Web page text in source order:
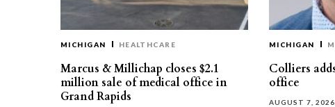
MICHIGAN HEALTHCARE
Marcus & Millichap closes $2.1
million sale of medical office in
Grand Rapids
MICHIGAN
Colliers
office
AUGUST 7, 2026